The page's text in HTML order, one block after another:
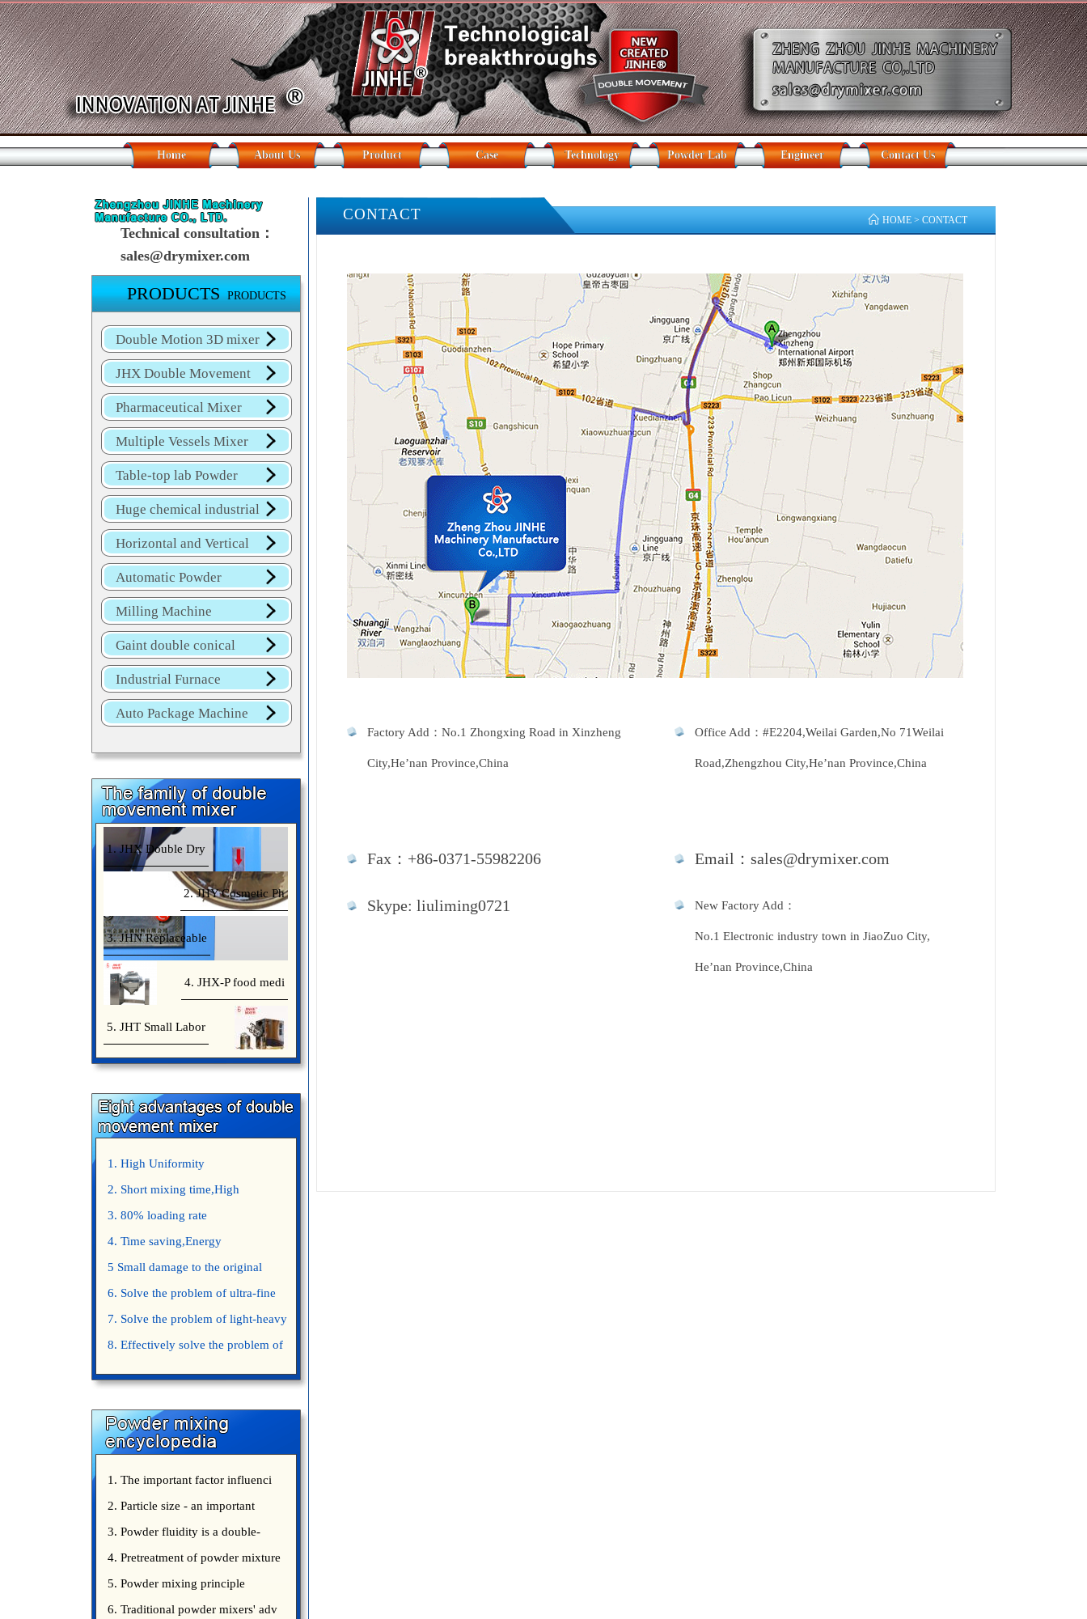
Home About Us Product Case Technology Powder Lab Engineer Contact Us
Technical consultation：
sales@drymixer.com
PRODUCTS PRODUCTS
Double Motion 3D mixer
JHX Double Movement
Mixer
Pharmaceutical Mixer
Machine
Multiple Vessels Mixer
Table-top lab Powder
Blender
Huge chemical industrial
mixer
Horizontal and Vertical
Mixer
Automatic Powder
Process Line
Milling Machine
Gaint double conical
mixer
Industrial Furnace
Auto Package Machine
1. JHX Double Dry
2. JHY Cosmetic Ph
3. JHN Replaceable
4. JHX-P food medi
5. JHT Small Labor
1. High Uniformity
2. Short mixing time,High
Efficiency
3. 80% loading rate
4. Time saving,Energy
saving,Space saving,Money saving.
5 Small damage to the original
appearance of powders.
6. Solve the problem of ultra-fine
powder mixing.
7. Solve the problem of light-heavy
powder mixing.
8. Effectively solve the problem of
1. The important factor influenci
2. Particle size - an important
3. Powder fluidity is a double-
edged sword
4. Pretreatment of powder mixture
5. Powder mixing principle
introduce
6. Traditional powder mixers' adv
CONTACT HOME > CONTACT
Factory Add：No.1 Zhongxing Road in Xinzheng
City,He’nan Province,China
Office Add：#E2204,Weilai Garden,No 71Weilai
Road,Zhengzhou City,He’nan Province,China
Fax：+86-0371-55982206 Email：sales@drymixer.com
Skype: liuliming0721 New Factory Add：
No.1 Electronic industry town in JiaoZuo City,
He’nan Province,China